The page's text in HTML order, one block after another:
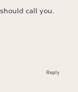
call you.
Reply